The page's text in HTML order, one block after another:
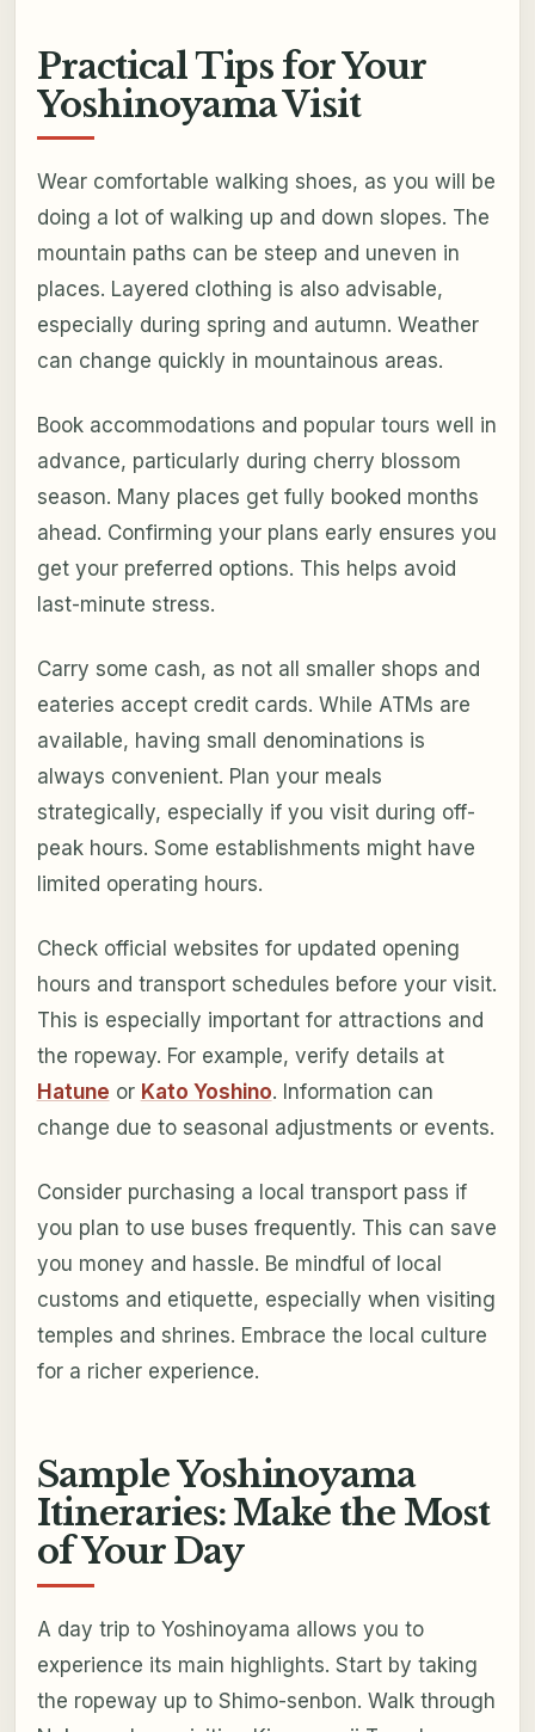
Practical Tips for Your
Yoshinoyama Visit
Wear comfortable walking shoes, as you will be
doing a lot of walking up and down slopes. The
mountain paths can be steep and uneven in
places. Layered clothing is also advisable,
especially during spring and autumn. Weather
can change quickly in mountainous areas.
Book accommodations and popular tours well in
advance, particularly during cherry blossom
season. Many places get fully booked months
ahead. Confirming your plans early ensures you
get your preferred options. This helps avoid
last-minute stress.
Carry some cash, as not all smaller shops and
eateries accept credit cards. While ATMs are
available, having small denominations is
always convenient. Plan your meals
strategically, especially if you visit during off-
peak hours. Some establishments might have
limited operating hours.
Check official websites for updated opening
hours and transport schedules before your visit.
This is especially important for attractions and
the ropeway. For example, verify details at
Hatune or Kato Yoshino. Information can
change due to seasonal adjustments or events.
Consider purchasing a local transport pass if
you plan to use buses frequently. This can save
you money and hassle. Be mindful of local
customs and etiquette, especially when visiting
temples and shrines. Embrace the local culture
for a richer experience.
Sample Yoshinoyama
Itineraries: Make the Most
of Your Day
A day trip to Yoshinoyama allows you to
experience its main highlights. Start by taking
the ropeway up to Shimo-senbon. Walk through